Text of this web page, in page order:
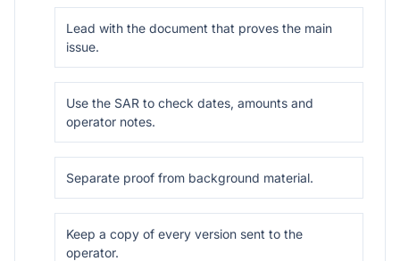
Lead with the document that proves the main
issue.
Use the SAR to check dates, amounts and
operator notes.
Separate proof from background material.
Keep a copy of every version sent to the
operator.